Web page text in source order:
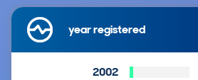
year registered
2002